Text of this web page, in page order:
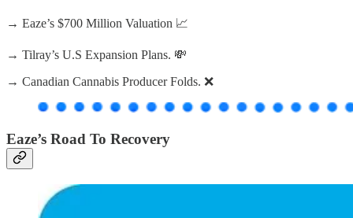
→ Eaze’s $700 Million Valuation 📈
→ Tilray’s U.S Expansion Plans. 💸
→ Canadian Cannabis Producer Folds. ❌
Eaze’s Road To Recovery